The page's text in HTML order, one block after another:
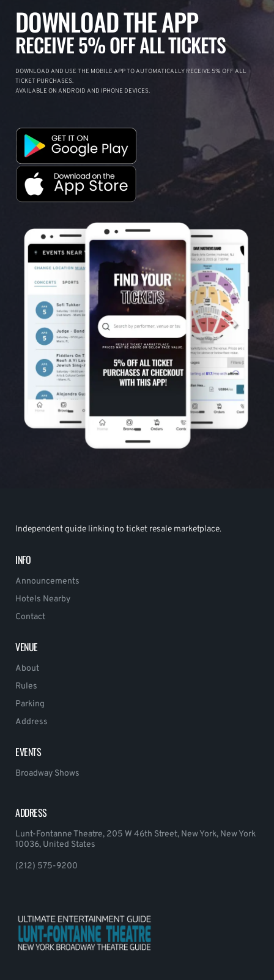
DOWNLOAD THE APP
RECEIVE 5% OFF ALL TICKETS
DOWNLOAD AND USE THE MOBILE APP TO AUTOMATICALLY RECEIVE 5% OFF ALL
TICKET PURCHASES.
AVAILABLE ON ANDROID AND IPHONE DEVICES.
Independent guide linking to ticket resale marketplace.
INFO
Announcements
Hotels Nearby
Contact
VENUE
About
Rules
Parking
Address
EVENTS
Broadway Shows
ADDRESS
Lunt-Fontanne Theatre, 205 W 46th Street, New York, New York
10036, United States
(212) 575-9200